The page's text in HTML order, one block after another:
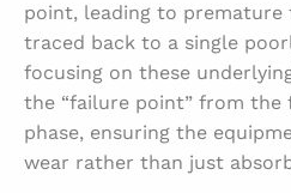
point, leading to premature
traced back to a single
focusing on these
the “failure point” from the
phase, ensuring the
wear rather than just